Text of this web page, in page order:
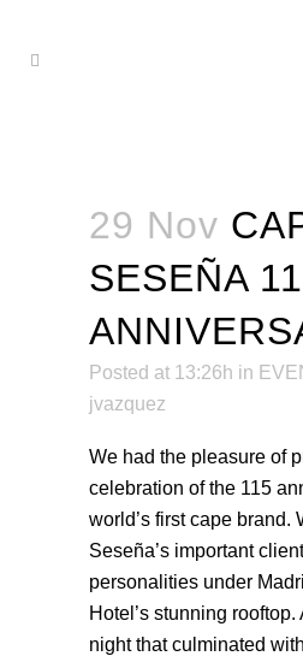
29 Nov
SESEÑA
Posted at 13:26h in
jvazquez
We had the pleasure of
celebration of the 115
world’s first cape brand.
Seseña’s important
personalities under
Hotel’s stunning rooftop.
night that culminated